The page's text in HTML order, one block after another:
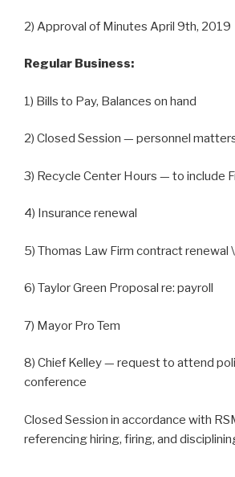
2) Approval of Minutes April 9th, 2019
Regular Business:
1) Bills to Pay, Balances on hand
2) Closed Session — personnel
3) Recycle Center Hours — to include
4) Insurance renewal
5) Thomas Law Firm contract renewal
6) Taylor Green Proposal re: payroll
7) Mayor Pro Tem
8) Chief Kelley — request to attend
conference
Closed Session in accordance with
referencing hiring, firing, and